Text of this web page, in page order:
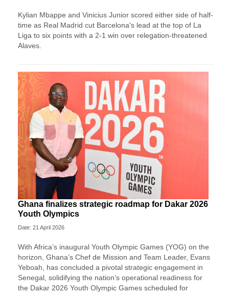
Kylian Mbappe and Vinicius Junior scored either side of half-
time as Real Madrid cut Barcelona's lead at the top of La
Liga to six points with a 2-1 win over relegation-threatened
Alaves.
Ghana finalizes strategic roadmap for Dakar 2026
Youth Olympics
Date: 21 April 2026
With Africa’s inaugural Youth Olympic Games (YOG) on the
horizon, Ghana’s Chef de Mission and Team Leader, Evans
Yeboah, has concluded a pivotal strategic engagement in
Senegal, solidifying the nation’s operational readiness for
the Dakar 2026 Youth Olympic Games scheduled for